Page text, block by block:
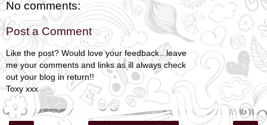
No comments:
Post a Comment
Like the post? Would love your feedback...leave
me your comments and links as ill always check
out your blog in return!!
Toxy xxx